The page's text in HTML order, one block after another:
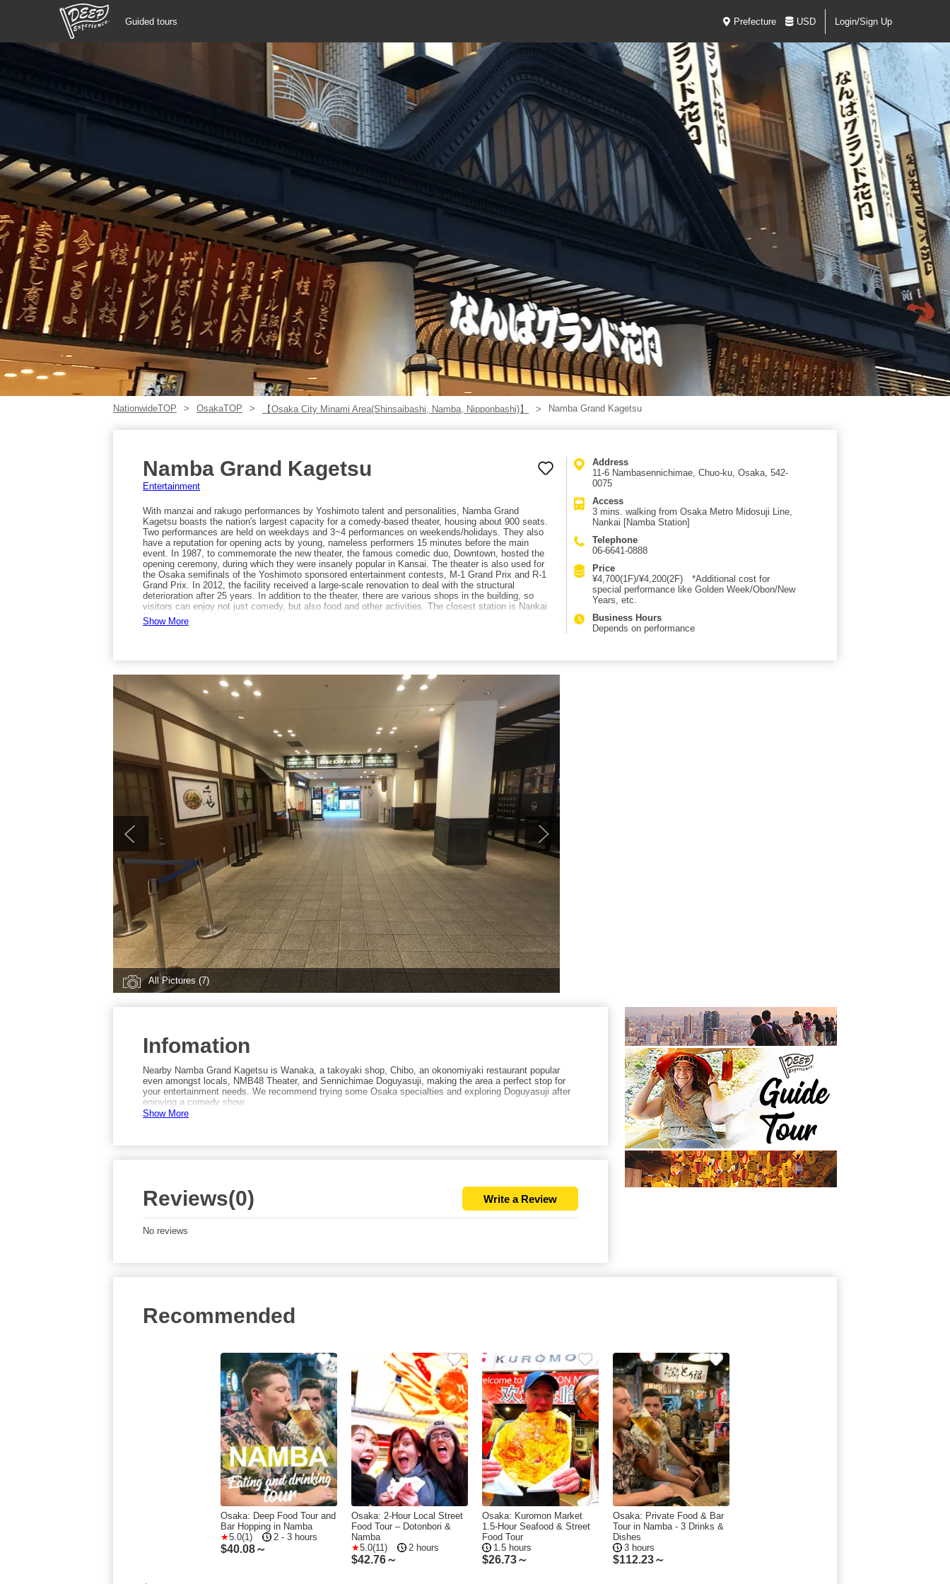
Guided tours Prefecture USD Login/Sign Up
Guided tours
Login/Sign Up
USD
NationwideTOP OsakaTOP 【Osaka City Minami Area(Shinsaibashi, Namba, Nipponbashi)】 Namba Grand Kagetsu
Namba Grand Kagetsu
Entertainment
With manzai and rakugo performances by Yoshimoto talent and personalities, Namba Grand
Kagetsu boasts the nation's largest capacity for a comedy-based theater, housing about 900 seats.
Two performances are held on weekdays and 3~4 performances on weekends/holidays. They also
have a reputation for opening acts by young, nameless performers 15 minutes before the main
event. In 1987, to commemorate the new theater, the famous comedic duo, Downtown, hosted the
opening ceremony, during which they were insanely popular in Kansai. The theater is also used for
the Osaka semifinals of the Yoshimoto sponsored entertainment contests, M-1 Grand Prix and R-1
Grand Prix. In 2012, the facility received a large-scale renovation to deal with the structural
deterioration after 25 years. In addition to the theater, there are various shops in the building, so
visitors can enjoy not just comedy, but also food and other activities. The closest station is Nankai
Namba Station, about 3 minutes away walking.
Show More
Address
11-6 Nambasennichimae, Chuo-ku, Osaka, 542-
0075
Access
3 mins. walking from Osaka Metro Midosuji Line,
Nankai [Namba Station]
Telephone
06-6641-0888
Price
¥4,700(1F)/¥4,200(2F) *Additional cost for
special performance like Golden Week/Obon/New
Years, etc.
Business Hours
Depends on performance
All Pictures (7)
Infomation
Nearby Namba Grand Kagetsu is Wanaka, a takoyaki shop, Chibo, an okonomiyaki restaurant popular
even amongst locals, NMB48 Theater, and Sennichimae Doguyasuji, making the area a perfect stop for
your entertainment needs. We recommend trying some Osaka specialties and exploring Doguyasuji after
enjoying a comedy show.
Show More
Reviews(0) Write a Review
No reviews
Recommended
Osaka: Deep Food Tour and
Bar Hopping in Namba
5.0(1)
2 - 3 hours
$40.08～
Osaka: 2-Hour Local Street
Food Tour – Dotonbori &
Namba
5.0(11)
2 hours
$42.76～
Osaka: Kuromon Market
1.5-Hour Seafood & Street
Food Tour
1.5 hours
$26.73～
Osaka: Private Food & Bar
Tour in Namba - 3 Drinks &
Dishes
3 hours
$112.23～